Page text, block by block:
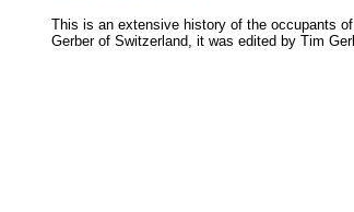
This is an extensive history of the occupants
Gerber of Switzerland, it was edited by Tim